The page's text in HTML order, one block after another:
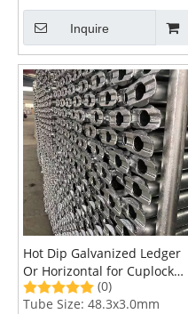
Inquire
Hot Dip Galvanized Ledger
Or Horizontal for Cuplock
Scaffolding System
(0)
Tube Size: 48.3x3.0mm